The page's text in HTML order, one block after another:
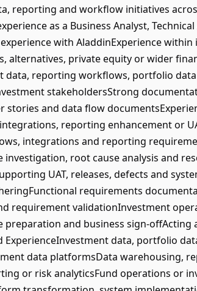
reporting and workflow initiatives
as a Business Analyst,
with AladdinExperience
alternatives, private equity or wider
reporting workflows, portfolio
stakeholdersStrong
stories and data flow
reporting enhancement or
integrations and reporting
investigation, root cause analysis and
UAT, releases, defects and
requirements
requirement validationInvestment
preparation and business sign-
ExperienceInvestment data, portfolio
data platformsData warehousing,
or risk analyticsFund operations or